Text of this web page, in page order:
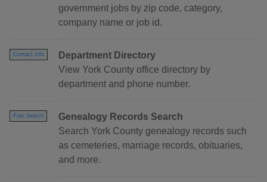
government jobs by zip code, category,
company name or job id.
Contact Info
Department Directory
View York County office directory by
department and phone number.
Free Search
Genealogy Records Search
Search York County genealogy records such
as cemeteries, marriage records, obituaries,
and more.